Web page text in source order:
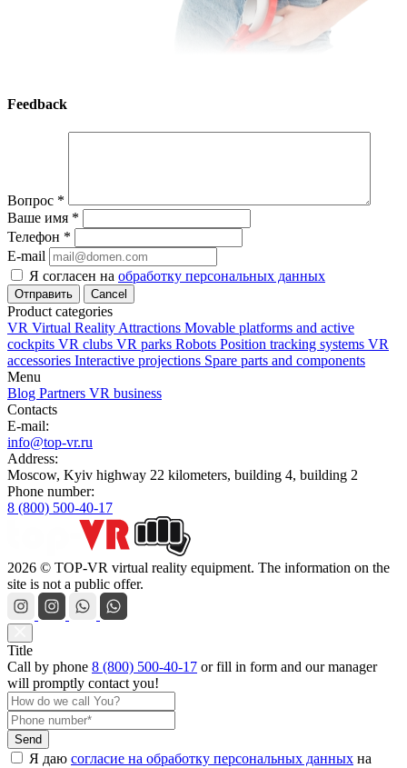
Feedback
Вопрос *
Ваше имя *
Телефон *
E-mail
Я согласен на обработку персональных данных
Cancel
Product categories
VR Virtual Reality Attractions Movable platforms and active
cockpits VR clubs VR parks Robots Position tracking systems VR
accessories Interactive projections Spare parts and components
Menu
Blog Partners VR business
Contacts
E-mail:
info@top-vr.ru
Address:
Moscow, Kyiv highway 22 kilometers, building 4, building 2
Phone number:
8 (800) 500-40-17
2026 © TOP-VR virtual reality equipment. The information on the
site is not a public offer.
Title
Call by phone 8 (800) 500-40-17 orfill in form and our manager
will promptly contact you!
Send
Я даю согласие на обработку персональных данных на